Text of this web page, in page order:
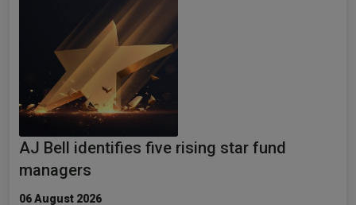
AJ Bell identifies five rising star fund
managers
06 August 2026